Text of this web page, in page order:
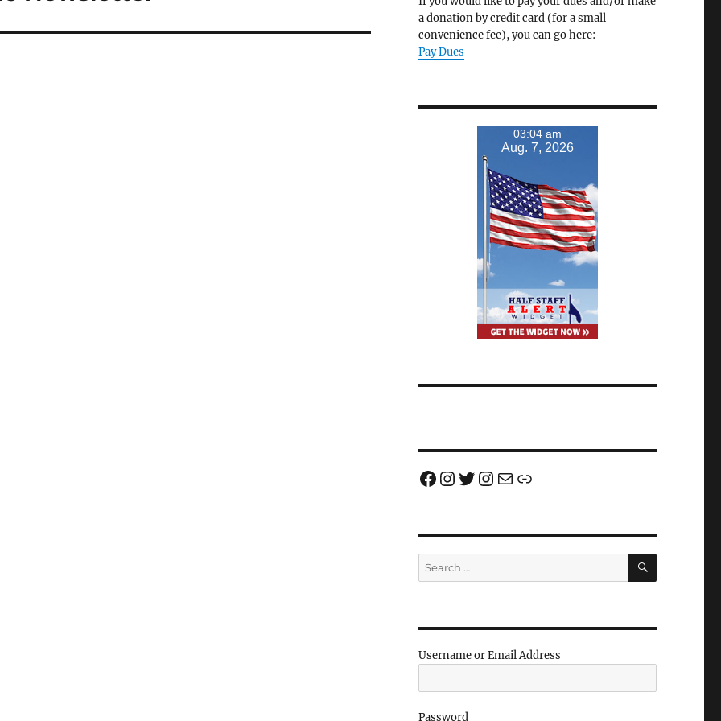
a donation by credit card (for a small
convenience fee), you can go here:
Pay Dues
03:04 am
Aug. 7, 2026
Facebook
Instagram
Twitter
Instagram
Email us!Join us!
Search
for:
SEARCH
Username or Email Address
Password